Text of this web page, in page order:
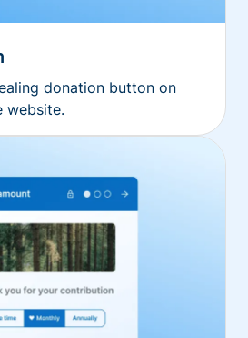
donation button on
website.